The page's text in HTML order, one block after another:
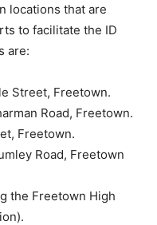
locations that are
to facilitate the ID
are:
Street, Freetown.
Road, Freetown.
Freetown.
Road, Freetown
the Freetown High